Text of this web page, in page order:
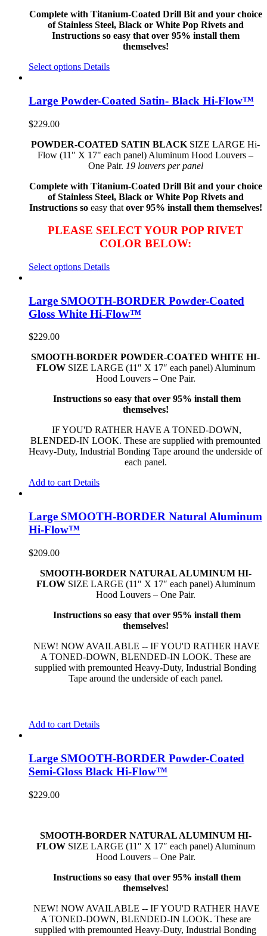
Complete with Titanium-Coated Drill Bit and your choice
of Stainless Steel, Black or White Pop Rivets and
Instructions so easy that over 95% install them
themselves!
Select options Details
Large Powder-Coated Satin- Black Hi-Flow™
$229.00
POWDER-COATED SATIN BLACK SIZE LARGE Hi-
Flow (11" X 17" each panel) Aluminum Hood Louvers –
One Pair. 19 louvers per panel
Complete with Titanium-Coated Drill Bit and your choice
of Stainless Steel, Black or White Pop Rivets and
Instructions soeasy that over 95% install them themselves!
PLEASE SELECT YOUR POP RIVET
COLOR BELOW:
Select options Details
Large SMOOTH-BORDER Powder-Coated
Gloss White Hi-Flow™
$229.00
SMOOTH-BORDER POWDER-COATED WHITE HI-
FLOW SIZE LARGE (11″ X 17″ each panel) Aluminum
Hood Louvers – One Pair.
Instructions so easy that over 95% install them
themselves!
IF YOU'D RATHER HAVE A TONED-DOWN,
BLENDED-IN LOOK. These are supplied with premounted
Heavy-Duty, Industrial Bonding Tape around the underside of
each panel.
Add to cart Details
Large SMOOTH-BORDER Natural Aluminum
Hi-Flow™
$209.00
SMOOTH-BORDER NATURAL ALUMINUM HI-
FLOW SIZE LARGE (11″ X 17″ each panel) Aluminum
Hood Louvers – One Pair.
Instructions so easy that over 95% install them
themselves!
NEW! NOW AVAILABLE -- IF YOU'D RATHER HAVE
A TONED-DOWN, BLENDED-IN LOOK. These are
supplied with premounted Heavy-Duty, Industrial Bonding
Tape around the underside of each panel.
Add to cart Details
Large SMOOTH-BORDER Powder-Coated
Semi-Gloss Black Hi-Flow™
$229.00
SMOOTH-BORDER NATURAL ALUMINUM HI-
FLOW SIZE LARGE (11″ X 17″ each panel) Aluminum
Hood Louvers – One Pair.
Instructions so easy that over 95% install them
themselves!
NEW! NOW AVAILABLE -- IF YOU'D RATHER HAVE
A TONED-DOWN, BLENDED-IN LOOK. These are
supplied with premounted Heavy-Duty, Industrial Bonding